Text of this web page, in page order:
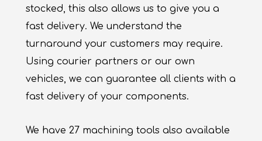
stocked, this also allows us to give you a
fast delivery. We understand the
turnaround your customers may require.
Using courier partners or our own
vehicles, we can guarantee all clients with a
fast delivery of your components.
We have 27 machining tools also available